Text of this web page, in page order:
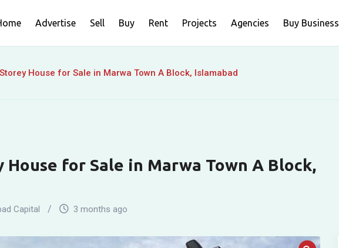
Advertise Sell Buy Rent Projects Agencies Buy Business
House for Sale in Marwa Town A Block, Islamabad
House for Sale in Marwa Town A Block,
Capital 3 months ago